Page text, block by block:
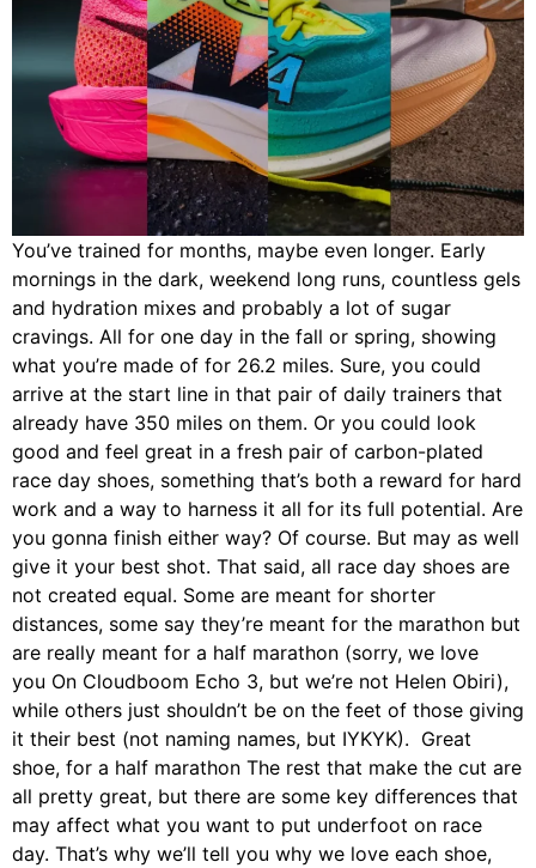
You’ve trained for months, maybe even longer. Early
mornings in the dark, weekend long runs, countless gels
and hydration mixes and probably a lot of sugar
cravings. All for one day in the fall or spring, showing
what you’re made of for 26.2 miles. Sure, you could
arrive at the start line in that pair of daily trainers that
already have 350 miles on them. Or you could look
good and feel great in a fresh pair of carbon-plated
race day shoes, something that’s both a reward for hard
work and a way to harness it all for its full potential. Are
you gonna finish either way? Of course. But may as well
give it your best shot. That said, all race day shoes are
not created equal. Some are meant for shorter
distances, some say they’re meant for the marathon but
are really meant for a half marathon (sorry, we love
you On Cloudboom Echo 3, but we’re not Helen Obiri),
while others just shouldn’t be on the feet of those giving
it their best (not naming names, but IYKYK). Great
shoe, for a half marathon The rest that make the cut are
all pretty great, but there are some key differences that
may affect what you want to put underfoot on race
day. That’s why we’ll tell you why we love each shoe,